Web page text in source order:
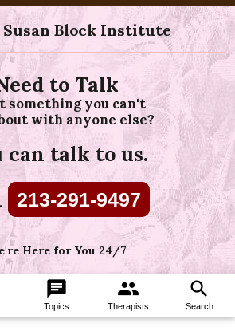
Susan Block Institute
to Talk
something you can't
with anyone else?
can talk to us.
213-291-9497
Here for You 24/7
chat
Topics
group
Therapists
search
Search